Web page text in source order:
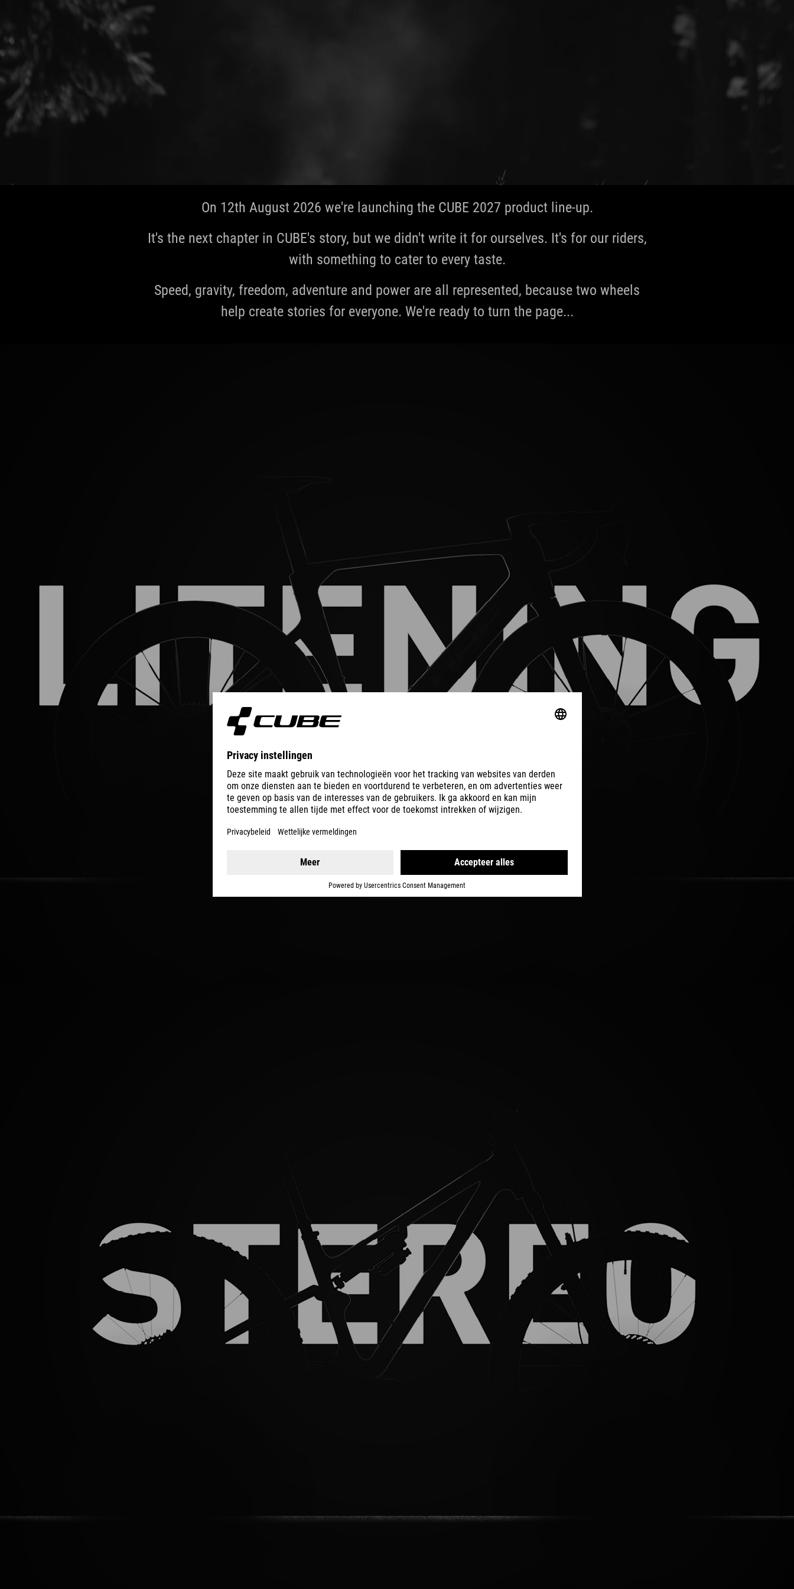
On 12th August 2026 we're launching the CUBE 2027 product line-up.
It's the next chapter in CUBE's story, but we didn't write it for ourselves. It's for our riders,
with something to cater to every taste.
Speed, gravity, freedom, adventure and power are all represented, because two wheels
help create stories for everyone. We're ready to turn the page...